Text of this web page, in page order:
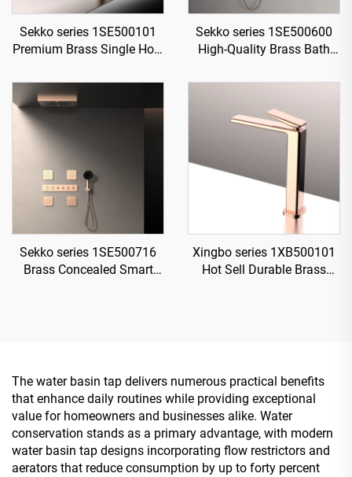
Sekko series 1SE500101
Premium Brass Single Hole
Faucet with Cold And Hot
Water Mixer Gun Grey
Sekko series 1SE500600
High-Quality Brass Bath
Faucet Set Mixer Complete
Sekko series 1SE500716
Brass Concealed Smart
Xingbo series 1XB500101
Hot Sell Durable Brass
The water basin tap delivers numerous practical benefits
that enhance daily routines while providing exceptional
value for homeowners and businesses alike. Water
conservation stands as a primary advantage, with modern
water basin tap designs incorporating flow restrictors and
aerators that reduce consumption by up to forty percent